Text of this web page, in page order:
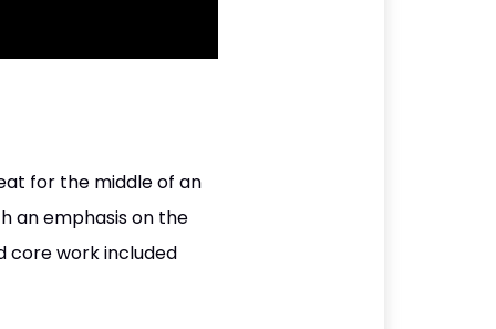
for the middle of an
an emphasis on the
core work included